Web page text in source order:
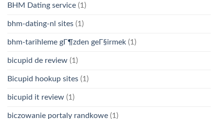
BHM Dating service (1)
bhm-dating-nl sites (1)
bhm-tarihleme gГ¶zden geГ§irmek (1)
bicupid de review (1)
Bicupid hookup sites (1)
bicupid it review (1)
biczowanie portaly randkowe (1)